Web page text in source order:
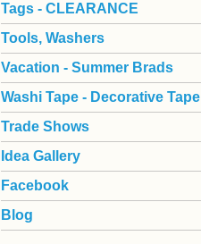
Tags - CLEARANCE
Tools, Washers
Vacation - Summer Brads
Washi Tape - Decorative Tape
Trade Shows
Idea Gallery
Facebook
Blog